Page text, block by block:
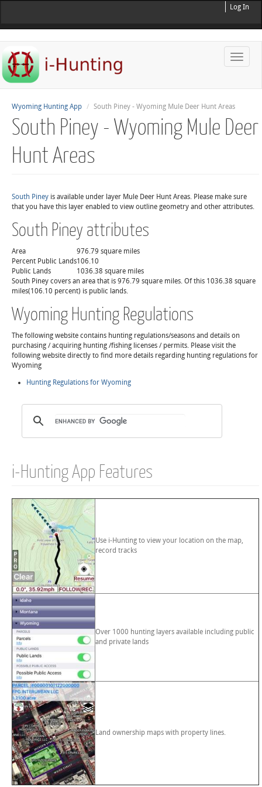
Log In
Toggle
Wyoming Hunting App South Piney - Wyoming Mule Deer Hunt Areas
South Piney - Wyoming Mule Deer
Hunt Areas
South Piney is available under layer Mule Deer Hunt Areas. Please make sure
that you have this layer enabled to view outline geometry and other attributes.
South Piney attributes
Area
976.79 square miles
Percent Public Lands106.10
Public Lands
1036.38 square miles
South Piney covers an area that is 976.79 square miles. Of this 1036.38 square
miles(106.10 percent) is public lands.
Wyoming Hunting Regulations
The following website contains hunting regulations/seasons and details on
purchasing / acquiring hunting /fishing licenses / permits. Please visit the
following website directly to find more details regarding hunting regulations for
Wyoming
Hunting Regulations for Wyoming
i-Hunting App Features
Use i-Hunting to view your location on the map,
record tracks
Over 1000 hunting layers available including public
and private lands
Land ownership maps with property lines.